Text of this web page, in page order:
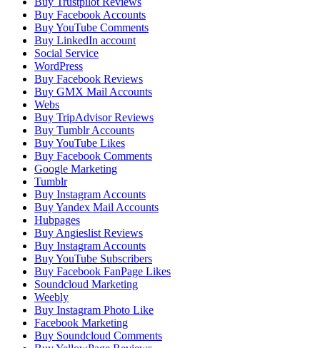
Buy Facebook Accounts
Buy YouTube Comments
Buy LinkedIn account
Social Service
WordPress
Buy Facebook Reviews
Buy GMX Mail Accounts
Webs
Buy TripAdvisor Reviews
Buy Tumblr Accounts
Buy YouTube Likes
Buy Facebook Comments
Google Marketing
Tumblr
Buy Instagram Accounts
Buy Yandex Mail Accounts
Hubpages
Buy Angieslist Reviews
Buy Instagram Accounts
Buy YouTube Subscribers
Buy Facebook FanPage Likes
Soundcloud Marketing
Weebly
Buy Instagram Photo Like
Facebook Marketing
Buy Soundcloud Comments